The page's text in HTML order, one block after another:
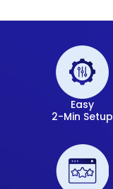
Easy
2-Min Setup